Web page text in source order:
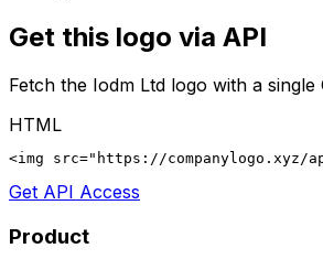
Get this logo via API
Fetch the Iodm Ltd logo with a single
HTML
<img src="https://companylogo.xyz/
Get API Access
Product